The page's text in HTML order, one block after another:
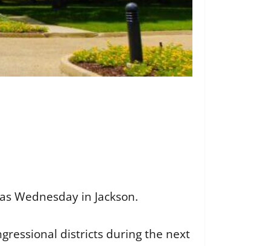
Wednesday in Jackson.
districts during the next